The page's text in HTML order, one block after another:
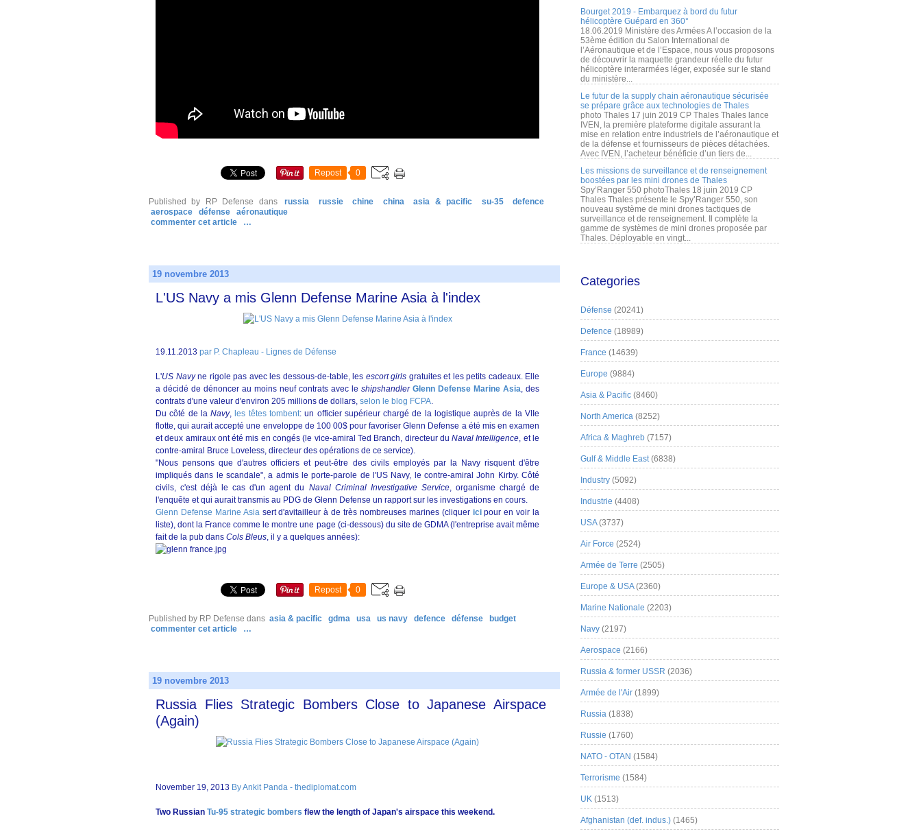
Repost 0
Published by RP Defense dans russia russie chine china asia & pacific su-35
defence
aerospace
défense
aéronautique
commenter cet article
…
19 novembre 2013
L'US Navy a mis Glenn Defense Marine Asia à l'index
19.11.2013 par P. Chapleau - Lignes de Défense
L'US Navyne rigole pas avec les dessous-de-table, les escort girls gratuites et les petits cadeaux. Elle
a décidé de dénoncer au moins neuf contrats avec le shipshandler Glenn Defense Marine Asia, des
contrats d'une valeur d'environ 205 millions de dollars, selon le blog FCPA.
Du côté de laNavy, les têtes tombent: un officier supérieur chargé de la logistique auprès de la VIIe
flotte, qui aurait accepté une enveloppe de 100 00$ pour favoriser Glenn Defense a été mis en examen
et deux amiraux ont été mis en congés (le vice-amiral Ted Branch, directeur duNaval Intelligence, et le
contre-amiral Bruce Loveless, directeur des opérations de ce service).
"Nous pensons que d'autres officiers et peut-être des civils employés par la Navy risquent d'être
impliqués dans le scandale", a admis le porte-parole de l'US Navy, le contre-amiral John Kirby. Côté
civils, c'est déjà le cas d'un agent du Naval Criminal Investigative Service, organisme chargé de
l'enquête et qui aurait transmis au PDG de Glenn Defense un rapport sur les investigations en cours.
Glenn Defense Marine Asiasert d'avitailleur à de très nombreuses marines (cliquer icipour en voir la
liste), dont la France comme le montre une page (ci-dessous) du site de GDMA (l'entreprise avait même
fait de la pub dans Cols Bleus, il y a quelques années):
Repost 0
Published by RP Defense dans asia & pacific gdma usa us navy defence défense
budget
commenter cet article
…
19 novembre 2013
Russia Flies Strategic Bombers Close to Japanese Airspace
(Again)
November 19, 2013 By Ankit Panda - thediplomat.com
Two Russian Tu-95 strategic bombers flew the length of Japan's airspace this weekend.
Bourget 2019 - Embarquez à bord du futur
hélicoptère Guépard en 360°
18.06.2019 Ministère des Armées A l’occasion de la
53ème édition du Salon International de
l’Aéronautique et de l’Espace, nous vous proposons
de découvrir la maquette grandeur réelle du futur
hélicoptère interarmées léger, exposée sur le stand
du ministère...
Le futur de la supply chain aéronautique sécurisée
se prépare grâce aux technologies de Thales
photo Thales 17 juin 2019 CP Thales Thales lance
IVEN, la première plateforme digitale assurant la
mise en relation entre industriels de l’aéronautique et
de la défense et fournisseurs de pièces détachées.
Avec IVEN, l’acheteur bénéficie d’un tiers de...
Les missions de surveillance et de renseignement
boostées par les mini drones de Thales
Spy’Ranger 550 photoThales 18 juin 2019 CP
Thales Thales présente le Spy’Ranger 550, son
nouveau système de mini drones tactiques de
surveillance et de renseignement. Il complète la
gamme de systèmes de mini drones proposée par
Thales. Déployable en vingt...
Categories
Défense (20241)
Defence (18989)
France (14639)
Europe (9884)
Asia & Pacific (8460)
North America (8252)
Africa & Maghreb (7157)
Gulf & Middle East(6838)
Industry (5092)
Industrie (4408)
USA(3737)
Air Force (2524)
Armée de Terre (2505)
Europe & USA(2360)
Marine Nationale (2203)
Navy (2197)
Aerospace (2166)
Russia & former USSR (2036)
Armée de l'Air (1899)
Russia (1838)
Russie (1760)
NATO - OTAN (1584)
Terrorisme (1584)
UK (1513)
Afghanistan (def. indus.) (1465)